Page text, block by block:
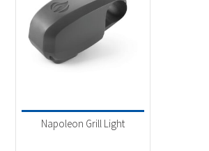
Product Brands
(1)
Uncategorized(1)
Napoleon Grill Light